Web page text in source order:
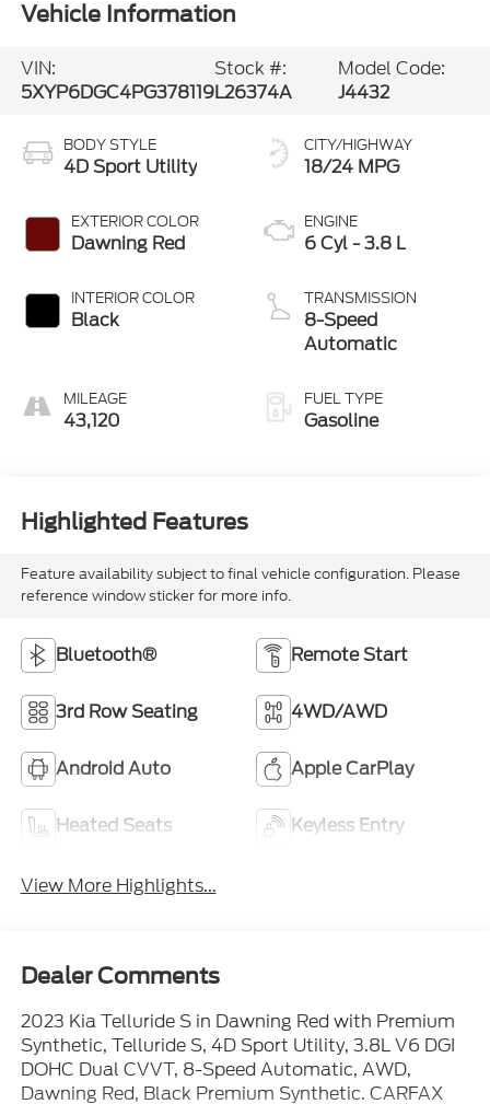
Vehicle Information
VIN:
5XYP6DGC4PG378119
Stock #:
L26374A
Model Code:
J4432
BODY STYLE
4D Sport Utility
EXTERIOR COLOR
Dawning Red
INTERIOR COLOR
Black
MILEAGE
43,120
CITY/HIGHWAY
18/24 MPG
ENGINE
6 Cyl - 3.8 L
TRANSMISSION
8-Speed
Automatic
FUEL TYPE
Gasoline
Highlighted Features
Feature availability subject to final vehicle configuration. Please
reference window sticker for more info.
Bluetooth® Remote Start
3rd Row Seating 4WD/AWD
Android Auto Apple CarPlay
Heated Seats Keyless Entry
View More Highlights...
Dealer Comments
2023 Kia Telluride S in Dawning Red with Premium
Synthetic, Telluride S, 4D Sport Utility, 3.8L V6 DGI
DOHC Dual CVVT, 8-Speed Automatic, AWD,
Dawning Red, Black Premium Synthetic. CARFAX